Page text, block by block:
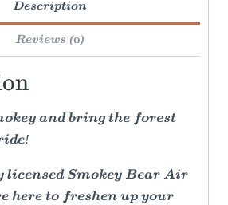
Description
Reviews (0)
and bring the forest
Smokey Bear Air
here to freshen up your